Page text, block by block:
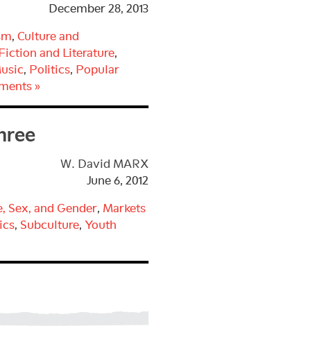
December 28, 2013
, Culture and
and Literature,
, Politics, Popular
»
W. David MARX
June 6, 2012
Sex, and Gender, Markets
, Subculture, Youth